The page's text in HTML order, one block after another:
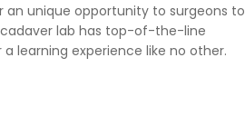
an unique opportunity to surgeons to
lab has top-of-the-line
learning experience like no other.